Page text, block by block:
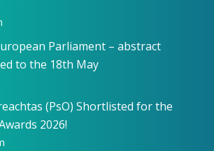
Parliament – abstract
to the 18th May
(PsO) Shortlisted for the
2026!